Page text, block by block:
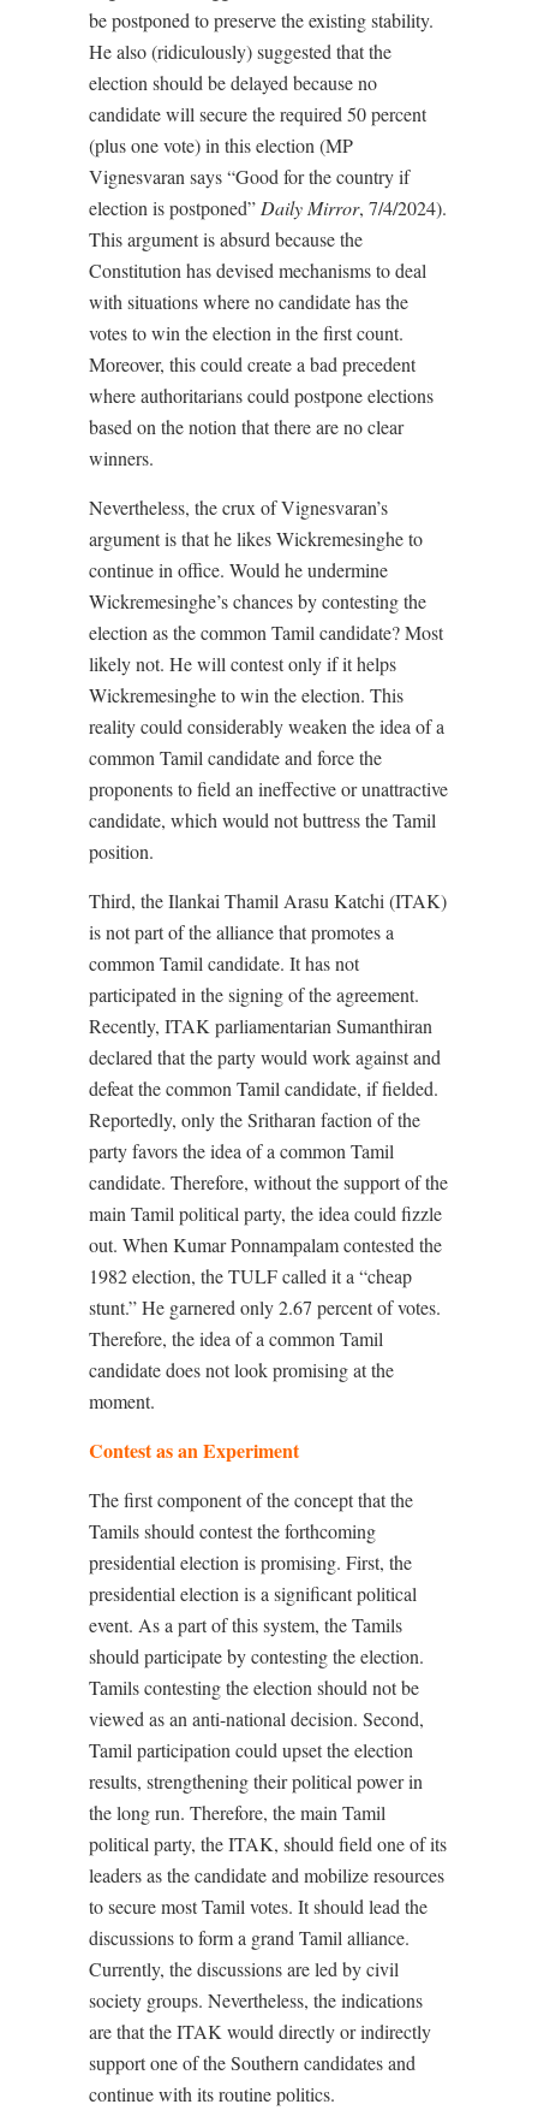
be postponed to preserve the existing stability.
He also (ridiculously) suggested that the
election should be delayed because no
candidate will secure the required 50 percent
(plus one vote) in this election (MP
Vignesvaran says “Good for the country if
election is postponed” Daily Mirror, 7/4/2024).
This argument is absurd because the
Constitution has devised mechanisms to deal
with situations where no candidate has the
votes to win the election in the first count.
Moreover, this could create a bad precedent
where authoritarians could postpone elections
based on the notion that there are no clear
winners.
Nevertheless, the crux of Vignesvaran’s
argument is that he likes Wickremesinghe to
continue in office. Would he undermine
Wickremesinghe’s chances by contesting the
election as the common Tamil candidate? Most
likely not. He will contest only if it helps
Wickremesinghe to win the election. This
reality could considerably weaken the idea of a
common Tamil candidate and force the
proponents to field an ineffective or unattractive
candidate, which would not buttress the Tamil
position.
Third, the Ilankai Thamil Arasu Katchi (ITAK)
is not part of the alliance that promotes a
common Tamil candidate. It has not
participated in the signing of the agreement.
Recently, ITAK parliamentarian Sumanthiran
declared that the party would work against and
defeat the common Tamil candidate, if fielded.
Reportedly, only the Sritharan faction of the
party favors the idea of a common Tamil
candidate. Therefore, without the support of the
main Tamil political party, the idea could fizzle
out. When Kumar Ponnampalam contested the
1982 election, the TULF called it a “cheap
stunt.” He garnered only 2.67 percent of votes.
Therefore, the idea of a common Tamil
candidate does not look promising at the
moment.
Contest as an Experiment
The first component of the concept that the
Tamils should contest the forthcoming
presidential election is promising. First, the
presidential election is a significant political
event. As a part of this system, the Tamils
should participate by contesting the election.
Tamils contesting the election should not be
viewed as an anti-national decision. Second,
Tamil participation could upset the election
results, strengthening their political power in
the long run. Therefore, the main Tamil
political party, the ITAK, should field one of its
leaders as the candidate and mobilize resources
to secure most Tamil votes. It should lead the
discussions to form a grand Tamil alliance.
Currently, the discussions are led by civil
society groups. Nevertheless, the indications
are that the ITAK would directly or indirectly
support one of the Southern candidates and
continue with its routine politics.